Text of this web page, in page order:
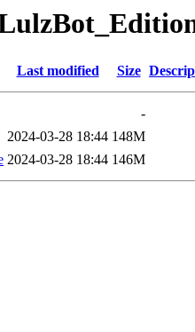
Last modified Size
-
2024-03-28 18:44 148M
2024-03-28 18:44 146M